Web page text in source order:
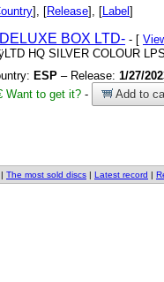
], [Release], [ Label ]
BOX LTD- - [
HQ SILVER COLOUR LPS
ESP – Release: 1/27/
Want to get it? - Add to
| The most sold discs | Latest record |